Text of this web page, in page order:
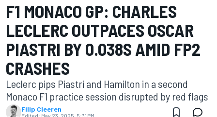
F1 MONACO GP: CHARLES
LECLERC OUTPACES OSCAR
PIASTRI BY 0.038S AMID FP2
CRASHES
Leclerc pips Piastri and Hamilton in a second
Monaco F1 practice session disrupted by red flags
Filip Cleeren
Edited: May 23, 2025, 5:31 PM